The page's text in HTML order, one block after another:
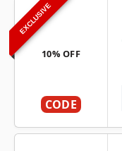
EXCLUSIVE
10% OFF
CODE